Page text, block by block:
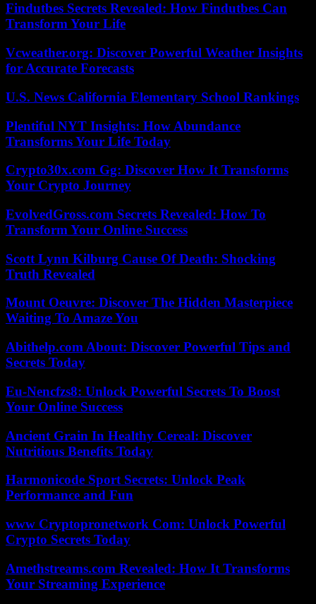
Findutbes Secrets Revealed: How Findutbes Can
Transform Your Life
Vcweather.org: Discover Powerful Weather Insights
for Accurate Forecasts
U.S. News California Elementary School Rankings
Plentiful NYT Insights: How Abundance
Transforms Your Life Today
Crypto30x.com Gg: Discover How It Transforms
Your Crypto Journey
EvolvedGross.com Secrets Revealed: How To
Transform Your Online Success
Scott Lynn Kilburg Cause Of Death: Shocking
Truth Revealed
Mount Oeuvre: Discover The Hidden Masterpiece
Waiting To Amaze You
Abithelp.com About: Discover Powerful Tips and
Secrets Today
Eu-Nencfzs8: Unlock Powerful Secrets To Boost
Your Online Success
Ancient Grain In Healthy Cereal: Discover
Nutritious Benefits Today
Harmonicode Sport Secrets: Unlock Peak
Performance and Fun
www Cryptopronetwork Com: Unlock Powerful
Crypto Secrets Today
Amethstreams.com Revealed: How It Transforms
Your Streaming Experience